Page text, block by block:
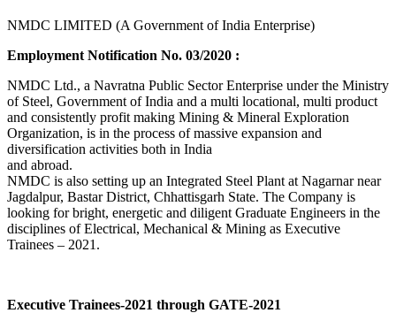
NMDC LIMITED (A Government of India Enterprise)
Employment Notification No. 03/2020 :
NMDC Ltd., a Navratna Public Sector Enterprise under the Ministry
of Steel, Government of India and a multi locational, multi product
and consistently profit making Mining & Mineral Exploration
Organization, is in the process of massive expansion and
diversification activities both in India
and abroad.
NMDC is also setting up an Integrated Steel Plant at Nagarnar near
Jagdalpur, Bastar District, Chhattisgarh State. The Company is
looking for bright, energetic and diligent Graduate Engineers in the
disciplines of Electrical, Mechanical & Mining as Executive
Trainees – 2021.
Executive Trainees-2021 through GATE-2021